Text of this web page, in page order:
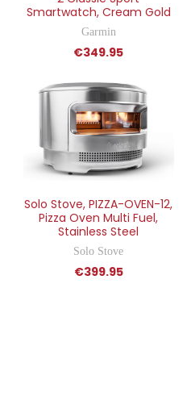
Smartwatch, Cream Gold
Garmin
€349.95
Solo Stove, PIZZA-OVEN-12,
Pizza Oven Multi Fuel,
Stainless Steel
Solo Stove
€399.95